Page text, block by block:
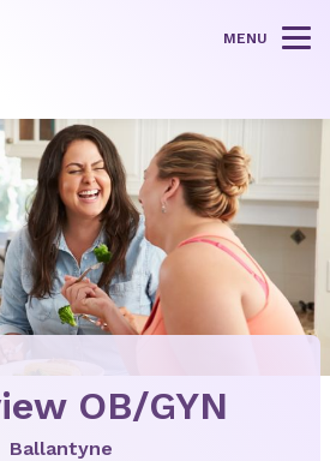
MENU
OB/GYN
Ballantyne